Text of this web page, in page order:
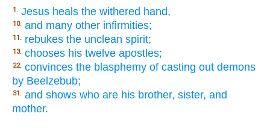
1. Jesus heals the withered hand,
10. and many other infirmities;
11. rebukes the unclean spirit;
13. chooses his twelve apostles;
22. convinces the blasphemy of casting out demons
by Beelzebub;
31. and shows who are his brother, sister, and
mother.